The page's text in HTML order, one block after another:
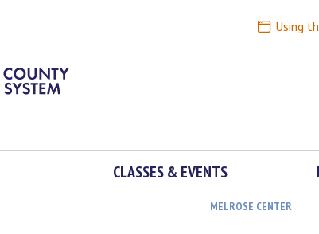
Using
CLASSES & EVENTS
MELROSE CENTER